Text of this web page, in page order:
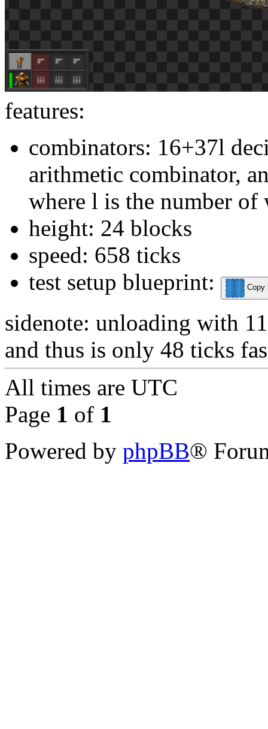
features:
combinators: 16+37l
arithmetic combinator,
where l is the number of
height: 24 blocks
speed: 658 ticks
test setup blueprint:
Copy
sidenote: unloading with
and thus is only 48 ticks
All times are UTC
Page 1 of 1
Powered by phpBB®